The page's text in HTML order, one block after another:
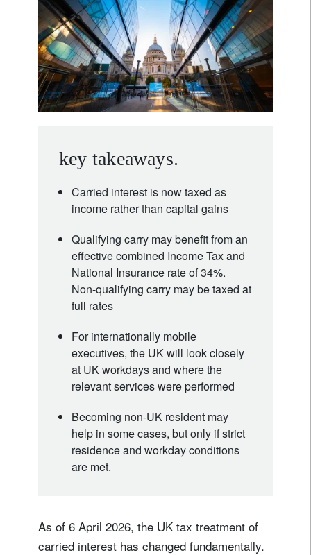
key takeaways.
Carried interest is now taxed as
income rather than capital gains
Qualifying carry may benefit from an
effective combined Income Tax and
National Insurance rate of 34%.
Non-qualifying carry may be taxed at
full rates
For internationally mobile
executives, the UK will look closely
at UK workdays and where the
relevant services were performed
Becoming non-UK resident may
help in some cases, but only if strict
residence and workday conditions
are met.
As of 6 April 2026, the UK tax treatment of
carried interest has changed fundamentally.